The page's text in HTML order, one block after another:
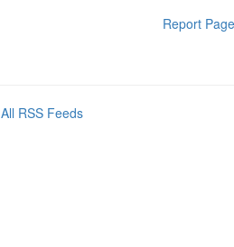
Report Page
All RSS Feeds